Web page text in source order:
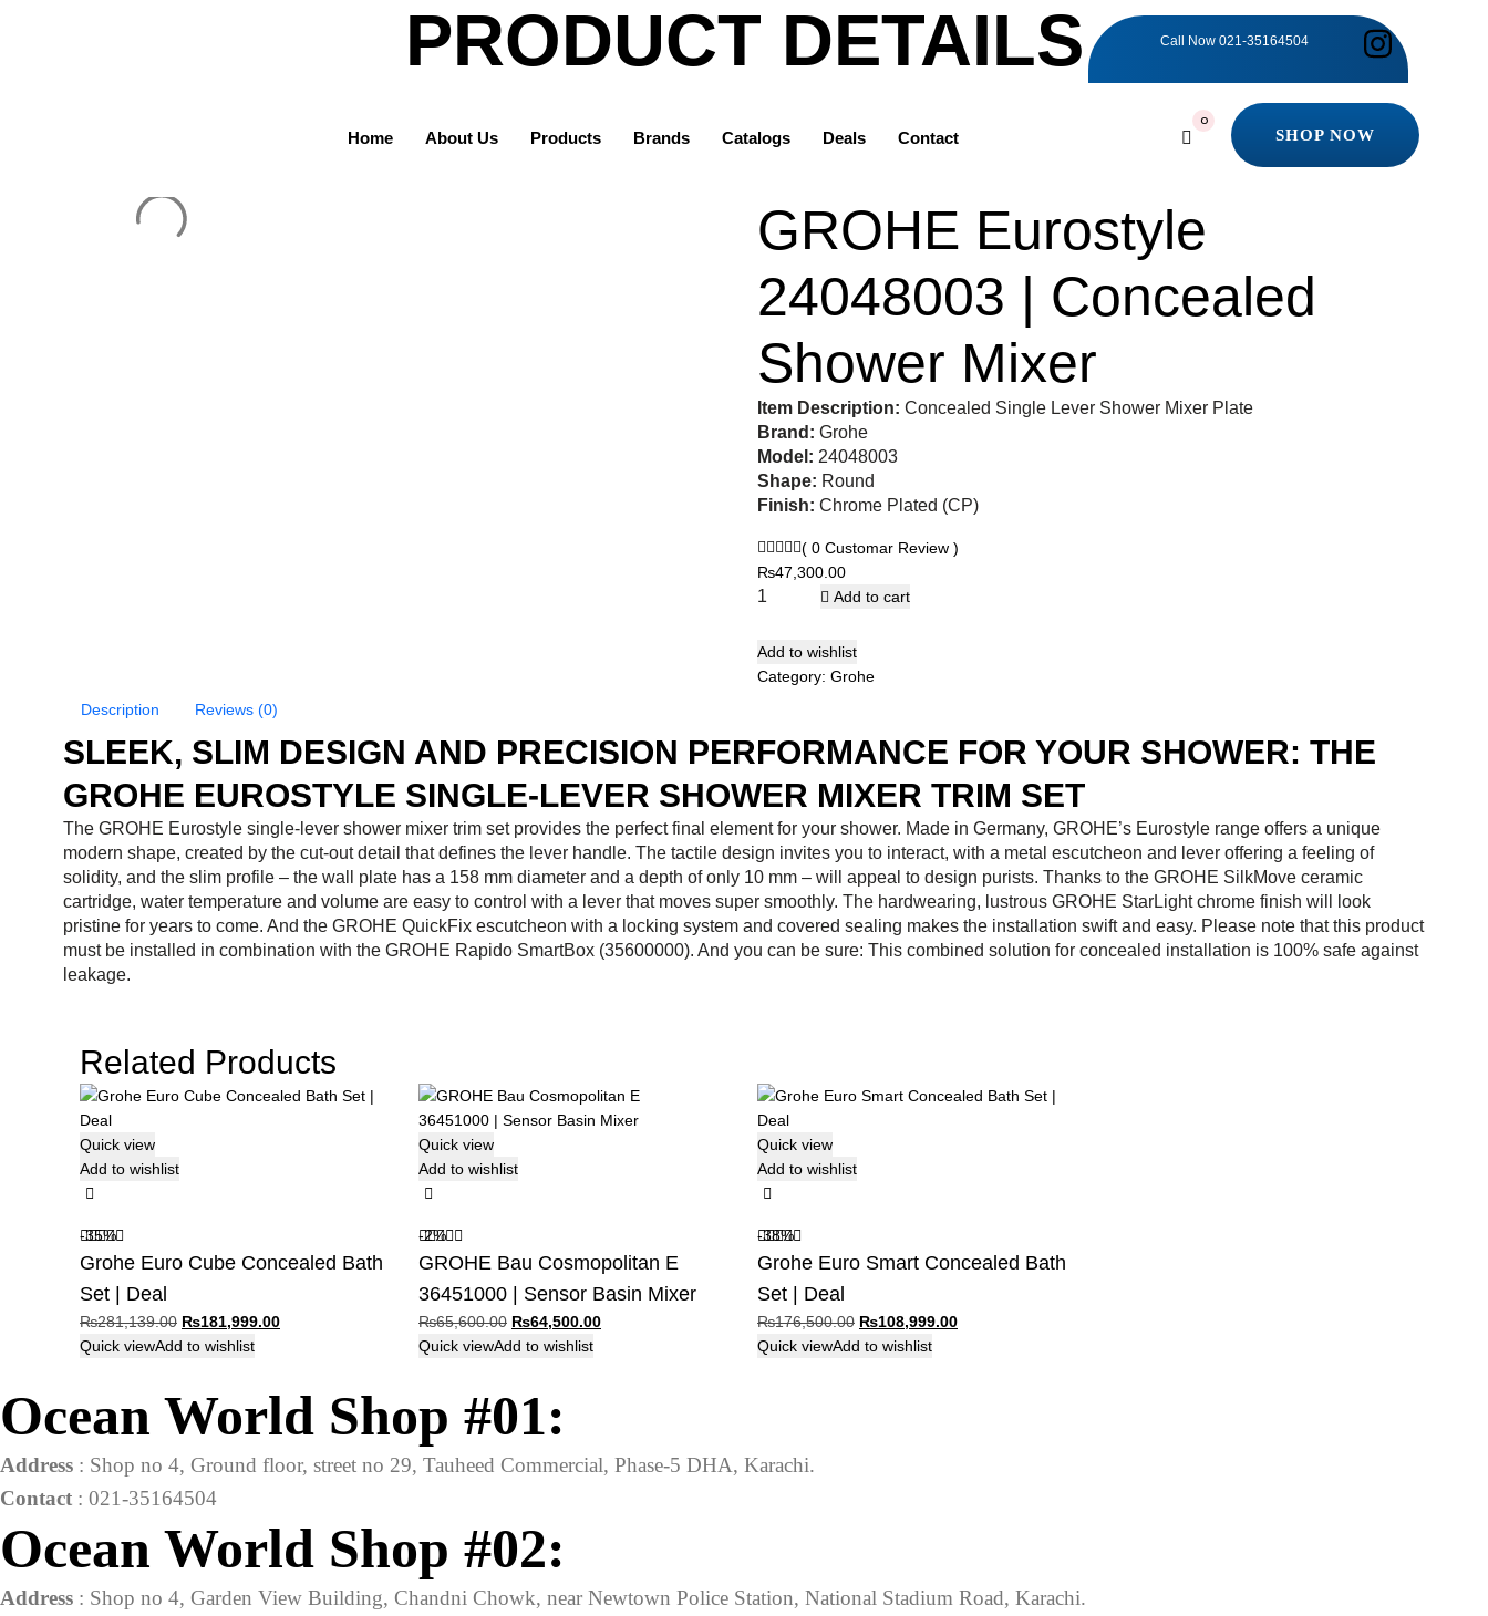
Call Now 021-35164504
Home About Us Products Brands Catalogs Deals Contact
0
SHOP NOW
PRODUCT DETAILS
Grohe
GROHE Eurostyle
24048003 | Concealed
Shower Mixer
Item Description: Concealed Single Lever Shower Mixer Plate
Brand: Grohe
Model: 24048003
Shape: Round
Finish: Chrome Plated (CP)
( 0 Customar Review )
₨47,300.00
Add to cart
Add to wishlist
Category: Grohe
Description
Reviews (0)
SLEEK, SLIM DESIGN AND PRECISION PERFORMANCE FOR YOUR SHOWER: THE
GROHE EUROSTYLE SINGLE-LEVER SHOWER MIXER TRIM SET
The GROHE Eurostyle single-lever shower mixer trim set provides the perfect final element for your shower. Made in Germany, GROHE’s Eurostyle range offers a unique
modern shape, created by the cut-out detail that defines the lever handle. The tactile design invites you to interact, with a metal escutcheon and lever offering a feeling of
solidity, and the slim profile – the wall plate has a 158 mm diameter and a depth of only 10 mm – will appeal to design purists. Thanks to the GROHE SilkMove ceramic
cartridge, water temperature and volume are easy to control with a lever that moves super smoothly. The hardwearing, lustrous GROHE StarLight chrome finish will look
pristine for years to come. And the GROHE QuickFix escutcheon with a locking system and covered sealing makes the installation swift and easy. Please note that this product
must be installed in combination with the GROHE Rapido SmartBox (35600000). And you can be sure: This combined solution for concealed installation is 100% safe against
leakage.
Related Products
Quick view
Add to wishlist
-35%
Grohe Euro Cube Concealed Bath
Set | Deal
₨281,139.00 Original
price
₨281,139.00.
₨181,999.00Current
₨181,999.00.
Quick viewAdd to wishlist
Quick view
Add to wishlist
-2%
GROHE Bau Cosmopolitan E
36451000 | Sensor Basin Mixer
₨65,600.00 Original
price
₨64,500.00Current
Quick viewAdd to wishlist
Quick view
Add to wishlist
-38%
Grohe Euro Smart Concealed Bath
Set | Deal
₨176,500.00 Original
price
₨108,999.00Current
Quick viewAdd to wishlist
Ocean World Shop #01:
Address : Shop no 4, Ground floor, street no 29, Tauheed Commercial, Phase-5 DHA, Karachi.
Contact : 021-35164504
Ocean World Shop #02:
Address : Shop no 4, Garden View Building, Chandni Chowk, near Newtown Police Station, National Stadium Road, Karachi.